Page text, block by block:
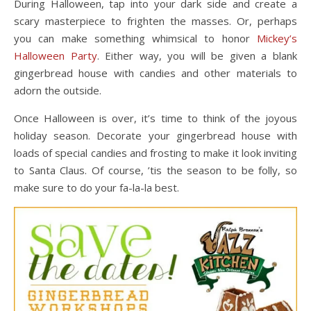
During Halloween, tap into your dark side and create a
scary masterpiece to frighten the masses. Or, perhaps
you can make something whimsical to honor Mickey’s
Halloween Party. Either way, you will be given a blank
gingerbread house with candies and other materials to
adorn the outside.
Once Halloween is over, it’s time to think of the joyous
holiday season. Decorate your gingerbread house with
loads of special candies and frosting to make it look inviting
to Santa Claus. Of course, ’tis the season to be folly, so
make sure to do your fa-la-la best.